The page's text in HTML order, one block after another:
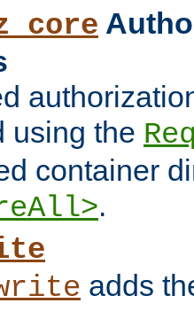
using the
container
.
adds